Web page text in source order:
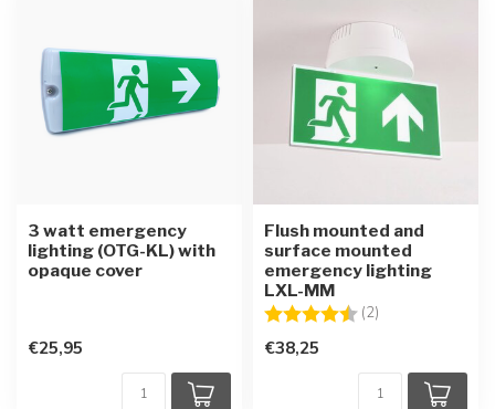
3 watt emergency
lighting (OTG-KL) with
opaque cover
€25,95
Flush mounted and
surface mounted
emergency lighting
LXL-MM
Rating:
(2)
€38,25